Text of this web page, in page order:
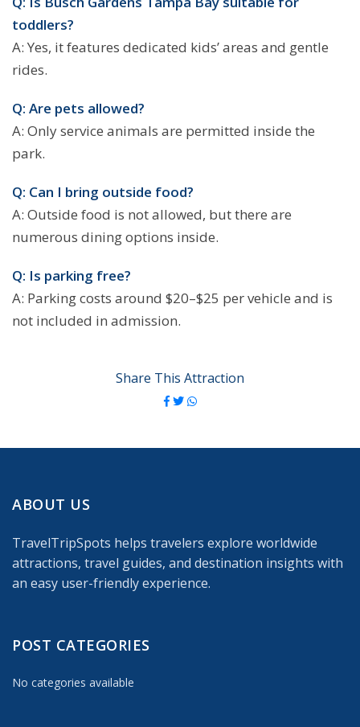
toddlers?
A: Yes, it features dedicated kids’ areas and gentle
rides.
Q: Are pets allowed?
A: Only service animals are permitted inside the
park.
Q: Can I bring outside food?
A: Outside food is not allowed, but there are
numerous dining options inside.
Q: Is parking free?
A: Parking costs around $20–$25 per vehicle and is
not included in admission.
Share This Attraction
ABOUT US
TravelTripSpots helps travelers explore worldwide
attractions, travel guides, and destination insights with
an easy user-friendly experience.
POST CATEGORIES
No categories available